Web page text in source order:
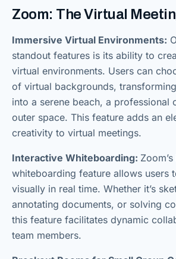
Zoom: The Virtual
Immersive Virtual Environments:
standout features is its ability to
virtual environments. Users can
of virtual backgrounds,
into a serene beach, a professional
outer space. This feature adds an
creativity to virtual meetings.
Interactive Whiteboarding:
whiteboarding feature allows users
visually in real time. Whether it’s
annotating documents, or solving
this feature facilitates dynamic
team members.